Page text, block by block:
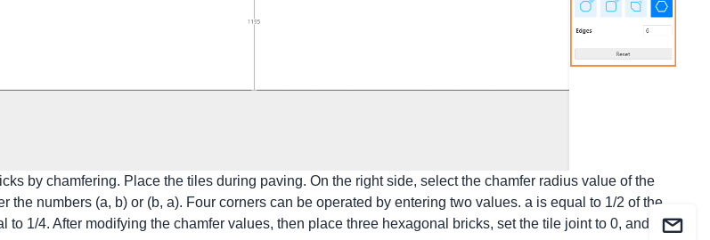
by chamfering. Place the tiles during paving. On the right side, select the chamfer radius value of the
the numbers (a, b) or (b, a). Four corners can be operated by entering two values. a is equal to 1/2 of the
to 1/4. After modifying the chamfer values, then place three hexagonal bricks, set the tile joint to 0, and